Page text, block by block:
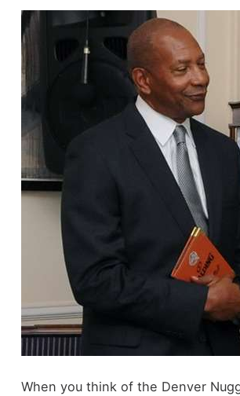
When you think of the Denver